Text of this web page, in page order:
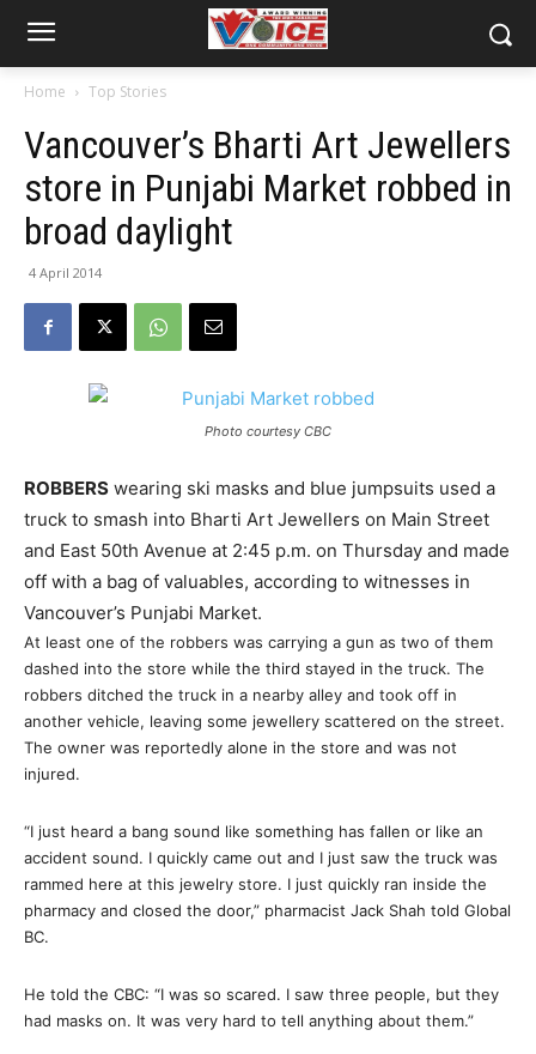
Home Top Stories
Vancouver’s Bharti Art Jewellers
store in Punjabi Market robbed in
broad daylight
4 April 2014
Photo courtesy CBC
ROBBERS wearing ski masks and blue jumpsuits used a
truck to smash into Bharti Art Jewellers on Main Street
and East 50th Avenue at 2:45 p.m. on Thursday and made
off with a bag of valuables, according to witnesses in
Vancouver’s Punjabi Market.
At least one of the robbers was carrying a gun as two of them
dashed into the store while the third stayed in the truck. The
robbers ditched the truck in a nearby alley and took off in
another vehicle, leaving some jewellery scattered on the street.
The owner was reportedly alone in the store and was not
injured.
“I just heard a bang sound like something has fallen or like an
accident sound. I quickly came out and I just saw the truck was
rammed here at this jewelry store. I just quickly ran inside the
pharmacy and closed the door,” pharmacist Jack Shah told Global
BC.
He told the CBC: “I was so scared. I saw three people, but they
had masks on. It was very hard to tell anything about them.”